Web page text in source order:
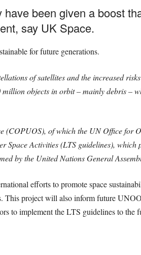
been given a boost
say UK Space.
for future generations.
of satellites and the increased
objects in orbit – mainly debris –
(COPUOS), of which the UN Office for
Space Activities (LTS guidelines), which
by the United Nations General
efforts to promote space
This project will also inform future
to implement the LTS guidelines to the